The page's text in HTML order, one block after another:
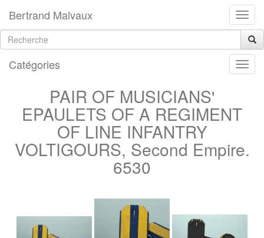
Bertrand Malvaux
Catégories
PAIR OF MUSICIANS'
EPAULETS OF A REGIMENT
OF LINE INFANTRY
VOLTIGOURS, Second Empire.
6530